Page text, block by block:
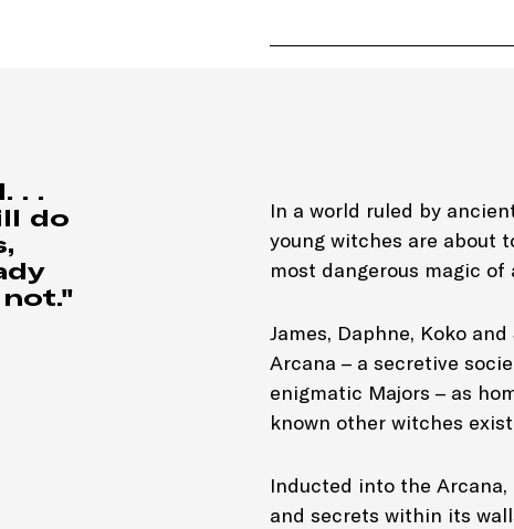
Genre:
. .
do
In a world ruled by
young witches are about
most dangerous magic of
James, Daphne, Koko
Arcana – a secretive
enigmatic Majors – as
known other witches
Inducted into the
and secrets within its